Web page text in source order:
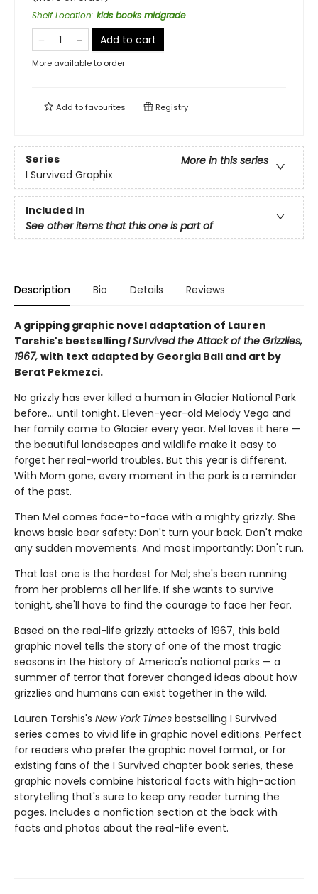
Shelf Location: kids books midgrade
Add to cart
More available to order
Add tofavourites Registry
Series
More in this series
I Survived Graphix
Included In
See other items that this one is part of
Description Bio Details Reviews
A gripping graphic novel adaptation of Lauren
Tarshis's bestsellingI Survived the Attack of the Grizzlies,
1967, with text adapted by Georgia Ball and art by
Berat Pekmezci.
No grizzly has ever killed a human in Glacier National Park
before... until tonight. Eleven-year-old Melody Vega and
her family come to Glacier every year. Mel loves it here —
the beautiful landscapes and wildlife make it easy to
forget her real-world troubles. But this year is different.
With Mom gone, every moment in the park is a reminder
of the past.
Then Mel comes face-to-face with a mighty grizzly. She
knows basic bear safety: Don't turn your back. Don't make
any sudden movements. And most importantly: Don't run.
That last one is the hardest for Mel; she's been running
from her problems all her life. If she wants to survive
tonight, she'll have to find the courage to face her fear.
Based on the real-life grizzly attacks of 1967, this bold
graphic novel tells the story of one of the most tragic
seasons in the history of America's national parks — a
summer of terror that forever changed ideas about how
grizzlies and humans can exist together in the wild.
Lauren Tarshis's New York Times bestselling I Survived
series comes to vivid life in graphic novel editions. Perfect
for readers who prefer the graphic novel format, or for
existing fans of the I Survived chapter book series, these
graphic novels combine historical facts with high-action
storytelling that's sure to keep any reader turning the
pages. Includes a nonfiction section at the back with
facts and photos about the real-life event.